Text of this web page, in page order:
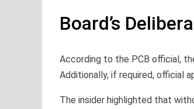
Board’s
According to the PCB official,
Additionally, if required, official
The insider highlighted that